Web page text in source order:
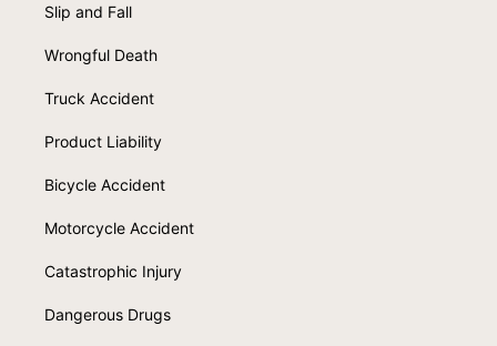
Slip and Fall
Wrongful Death
Truck Accident
Product Liability
Bicycle Accident
Motorcycle Accident
Catastrophic Injury
Dangerous Drugs